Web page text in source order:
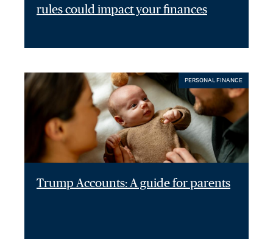
rules could impact your finances
PERSONAL FINANCE
Trump Accounts: A guide for parents